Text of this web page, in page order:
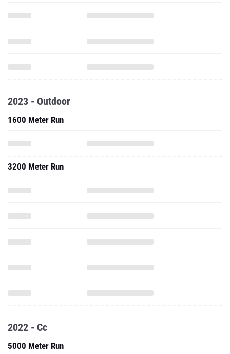
2023 - Outdoor
1600 Meter Run
3200 Meter Run
2022 - Cc
5000 Meter Run